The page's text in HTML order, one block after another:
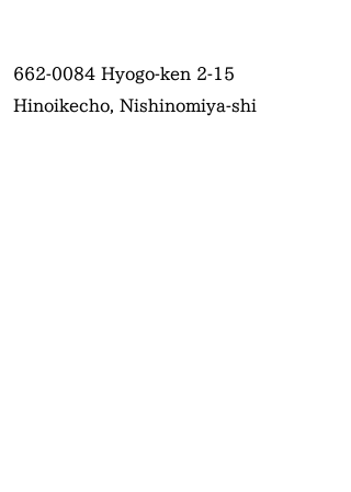
662-0084 Hyogo-ken 2-15
Hinoikecho, Nishinomiya-shi